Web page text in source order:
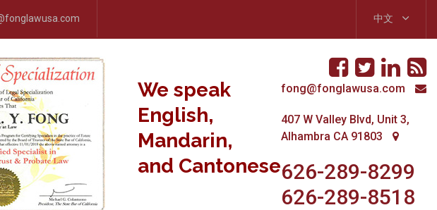
中文
We speak
English,
Mandarin,
and Cantonese.
fong@fonglawusa.com
407 W Valley Blvd, Unit 3,
Alhambra CA 91803
626-289-8299
626-289-8518